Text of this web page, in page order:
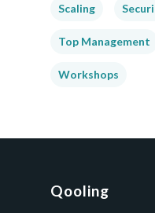
Scaling
Top Management
Workshops
Qooling